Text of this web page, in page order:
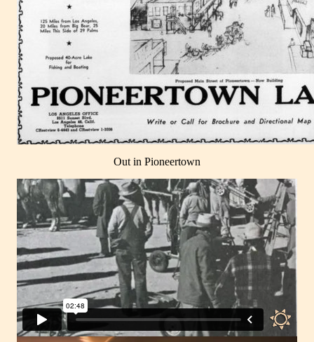
Out in Pioneertown